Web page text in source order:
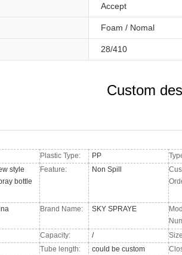
Accept
Foam / Nomal
28/410
Custom
Plastic Type: PP
style
bottle
Feature: Non Spill
Brand Name: SKY SPRAYE
Capacity: /
Tube length: could be custom